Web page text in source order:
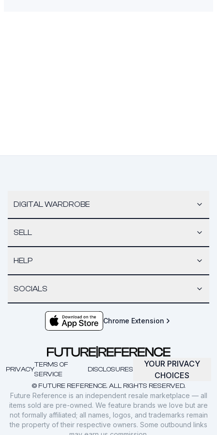
DIGITAL WARDROBE
SELL
HELP
SOCIALS
Chrome Extension
© FUTURE REFERENCE. ALL RIGHTS RESERVED.
PRIVACY
TERMS OF
SERVICE
DISCLOSURES
YOUR PRIVACY
CHOICES
Future Reference is an independent resale marketplace — all
items sold are pre-owned. We feature brands we love but are
not formally affiliated; all names, logos, and trademarks remain
the property of their respective owners. Some outbound links